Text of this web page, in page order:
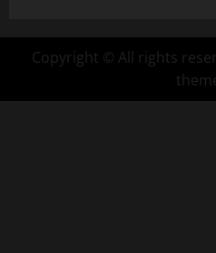
Copyright © All rights